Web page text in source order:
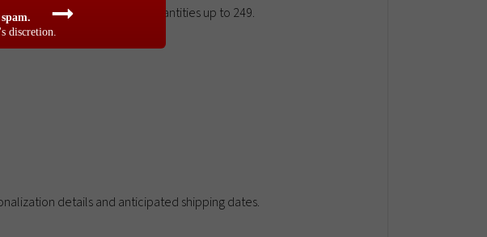
$58 minimum charge quantities up to 249.
details and anticipated shipping dates.
discretion.